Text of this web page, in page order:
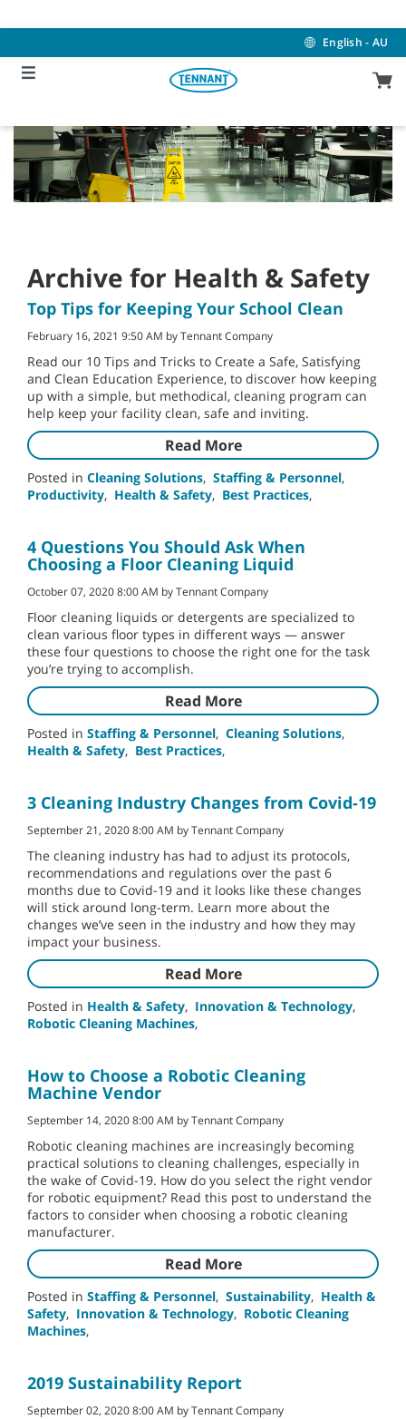
to
to
menu
English - AU
Archive for Health & Safety
Top Tips for Keeping Your School Clean
February 16, 2021 9:50 AM by Tennant Company
Read our 10 Tips and Tricks to Create a Safe, Satisfying
and Clean Education Experience, to discover how keeping
up with a simple, but methodical, cleaning program can
help keep your facility clean, safe and inviting.
Read More
Posted in Cleaning Solutions, Staffing & Personnel,
Productivity, Health & Safety, Best Practices,
4 Questions You Should Ask When
Choosing a Floor Cleaning Liquid
October 07, 2020 8:00 AM by Tennant Company
Floor cleaning liquids or detergents are specialized to
clean various floor types in different ways — answer
these four questions to choose the right one for the task
you’re trying to accomplish.
Read More
Posted in Staffing & Personnel, Cleaning Solutions,
Health & Safety, Best Practices,
3 Cleaning Industry Changes from Covid-19
September 21, 2020 8:00 AM by Tennant Company
The cleaning industry has had to adjust its protocols,
recommendations and regulations over the past 6
months due to Covid-19 and it looks like these changes
will stick around long-term. Learn more about the
changes we’ve seen in the industry and how they may
impact your business.
Read More
Posted in Health & Safety, Innovation & Technology,
Robotic Cleaning Machines,
How to Choose a Robotic Cleaning
Machine Vendor
September 14, 2020 8:00 AM by Tennant Company
Robotic cleaning machines are increasingly becoming
practical solutions to cleaning challenges, especially in
the wake of Covid-19. How do you select the right vendor
for robotic equipment? Read this post to understand the
factors to consider when choosing a robotic cleaning
manufacturer.
Read More
Posted in Staffing & Personnel, Sustainability, Health &
Safety, Innovation & Technology, Robotic Cleaning
Machines,
2019 Sustainability Report
September 02, 2020 8:00 AM by Tennant Company